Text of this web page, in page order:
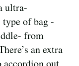
ultra-
of bag -
from
an extra